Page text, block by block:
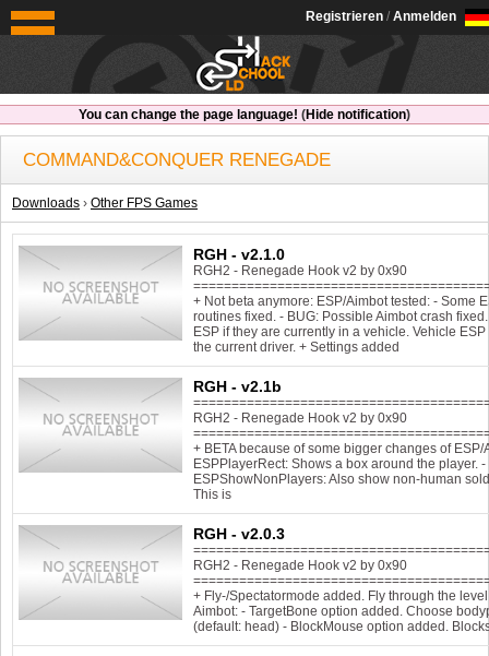
OldSchoolHack
Registrieren / Anmelden
You can change the page language! (Hide notification)
COMMAND&CONQUER RENEGADE
Downloads › Other FPS Games
RGH - v2.1.0
RGH2 - Renegade Hook v2 by 0x90
+ Not beta anymore: ESP/Aimbot tested: - Some
routines fixed. - BUG: Possible Aimbot crash
ESP if they are currently in a vehicle. Vehicle
the current driver. + Settings added
RGH - v2.1b
RGH2 - Renegade Hook v2 by 0x90
+ BETA because of some bigger changes of ESP/
ESPPlayerRect: Shows a box around the player. -
ESPShowNonPlayers: Also show non-human
This is
RGH - v2.0.3
RGH2 - Renegade Hook v2 by 0x90
+ Fly-/Spectatormode added. Fly through the
Aimbot: - TargetBone option added. Choose
(default: head) - BlockMouse option added.